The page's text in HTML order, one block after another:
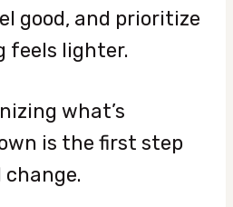
good, and prioritize
feels lighter.
what’s
is the first step